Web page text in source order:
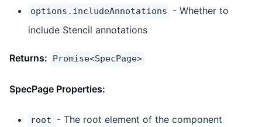
options.includeAnnotations
- Whether to
include Stencil annotations
Returns: Promise<SpecPage>
SpecPage Properties:
root - The root element of the component